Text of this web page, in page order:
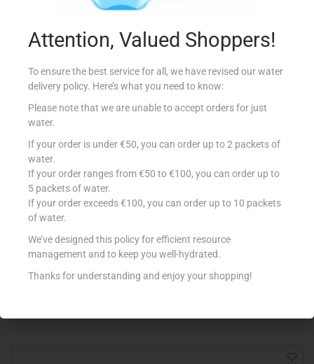
€0.64
Add to cart
Attention, Valued Shoppers!
To ensure the best service for all, we have revised our water
delivery policy. Here’s what you need to know:
Please note that we are unable to accept orders for just
water.
If your order is under €50, you can order up to 2 packets of
water.
If your order ranges from €50 to €100, you can order up to
5 packets of water.
If your order exceeds €100, you can order up to 10 packets
of water.
We’ve designed this policy for efficient resource
management and to keep you well-hydrated.
Thanks for understanding and enjoy your shopping!